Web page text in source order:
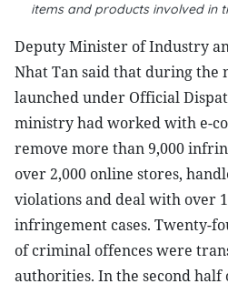
items and products involved in
Deputy Minister of Industry
Nhat Tan said that during the
launched under Official
ministry had worked with e-
remove more than 9,000
over 2,000 online stores,
violations and deal with over
infringement cases. Twenty-
of criminal offences were
authorities. In the second half